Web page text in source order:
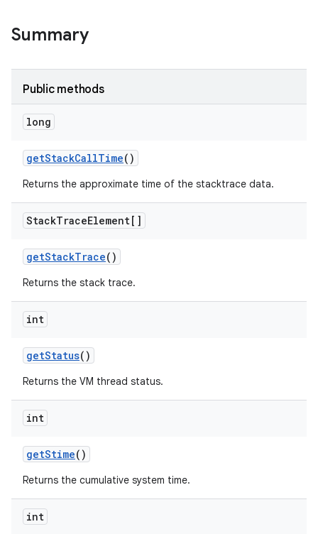
Summary
Public methods
long
getStackCallTime()
Returns the approximate time of the stacktrace data.
StackTraceElement[]
getStackTrace()
Returns the stack trace.
int
getStatus()
Returns the VM thread status.
int
getStime()
Returns the cumulative system time.
int